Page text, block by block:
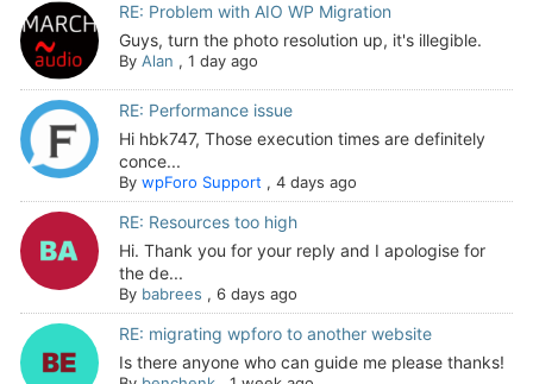
RE: Problem with AIO WP Migration
Guys, turn the photo resolution up, it's illegible.
By Alan , 1 day ago
RE: Performance issue
Hi hbk747, Those execution times are definitely
conce...
By wpForo Support , 4 days ago
RE: Resources too high
Hi. Thank you for your reply and I apologise for
the de...
By babrees , 6 days ago
RE: migrating wpforo to another website
Is there anyone who can guide me please thanks!